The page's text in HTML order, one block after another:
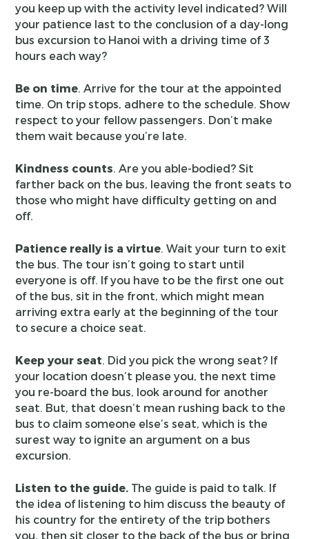
you keep up with the activity level indicated? Will
your patience last to the conclusion of a day-long
bus excursion to Hanoi with a driving time of 3
hours each way?
Be on time. Arrive for the tour at the appointed
time. On trip stops, adhere to the schedule. Show
respect to your fellow passengers. Don’t make
them wait because you’re late.
Kindness counts. Are you able-bodied? Sit
farther back on the bus, leaving the front seats to
those who might have difficulty getting on and
off.
Patience really is a virtue. Wait your turn to exit
the bus. The tour isn’t going to start until
everyone is off. If you have to be the first one out
of the bus, sit in the front, which might mean
arriving extra early at the beginning of the tour
to secure a choice seat.
Keep your seat. Did you pick the wrong seat? If
your location doesn’t please you, the next time
you re-board the bus, look around for another
seat. But, that doesn’t mean rushing back to the
bus to claim someone else’s seat, which is the
surest way to ignite an argument on a bus
excursion.
Listen to the guide. The guide is paid to talk. If
the idea of listening to him discuss the beauty of
his country for the entirety of the trip bothers
you, then sit closer to the back of the bus or bring